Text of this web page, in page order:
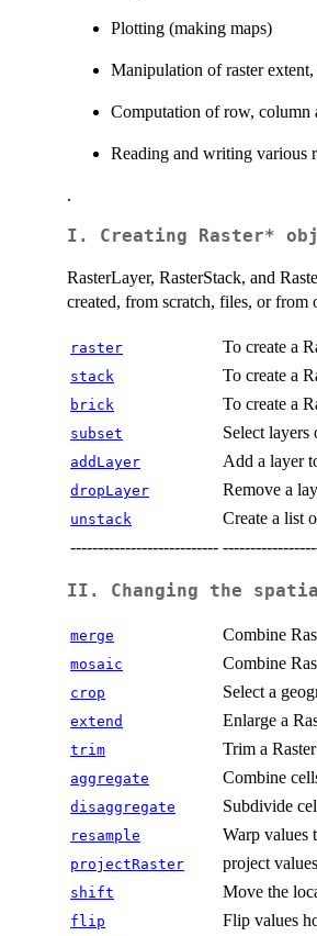
Plotting (making maps)
Manipulation of raster
Computation of row, column
Reading and writing various
.
I. Creating Raster*
RasterLayer, RasterStack, and
created, from scratch, files, or
raster To create a
stack To create a
brick To create a
subset Select
addLayer Add a layer
dropLayer Remove a
unstack
Create a list
---------------------------
II. Changing the
merge Combine
mosaic Combine
crop Select a
extend Enlarge a
trim Trim a
aggregate Combine
disaggregate Subdivide
resample Warp values
projectRaster project
shift Move the
flip Flip values